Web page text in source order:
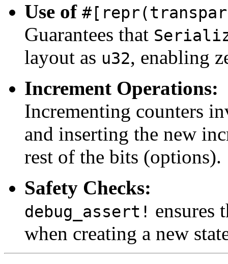
Use of
Guarantees that
layout as u32, enabling
Increment Operations:
Incrementing counters
and inserting the new
rest of the bits (options).
Safety Checks:
debug_assert! ensures
when creating a new